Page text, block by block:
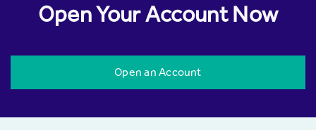
Open Your Account Now
Open an Account